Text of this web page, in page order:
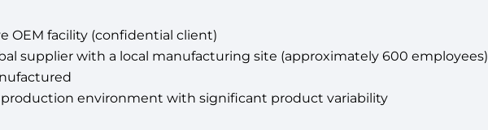
OEM facility (confidential client)
supplier with a local manufacturing site (approximately 600 employees)
environment with significant product variability